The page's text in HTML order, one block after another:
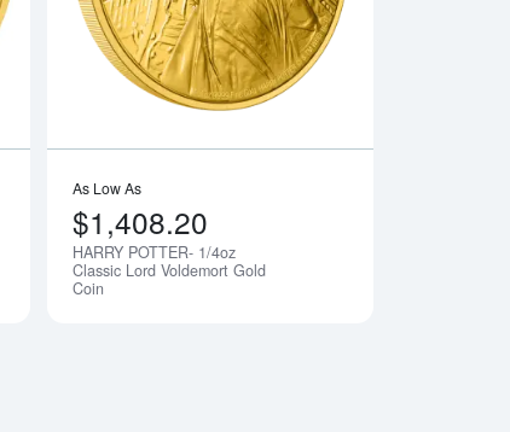
Notify Me
As Low As
$1,408.20
HARRY POTTER- 1/4oz
Classic Lord Voldemort Gold
Coin